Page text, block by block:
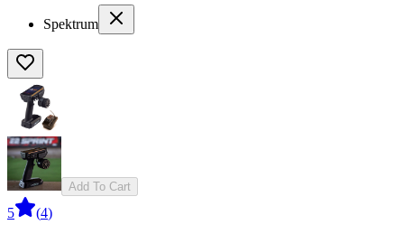
Spektrum
Add To Cart
5 (4)